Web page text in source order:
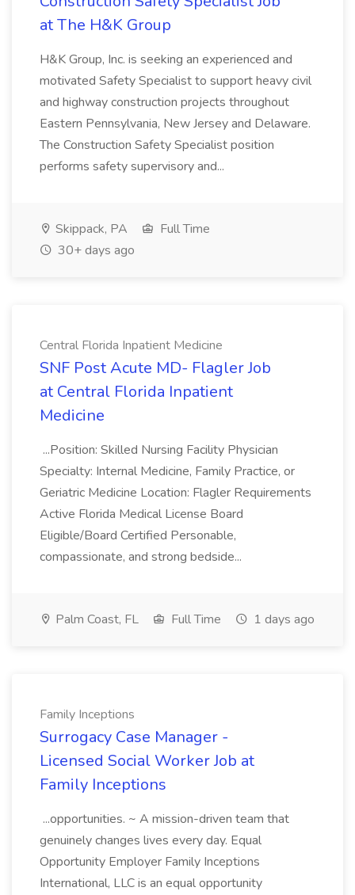
at The H&K Group
H&K Group, Inc. is seeking an experienced and
motivated Safety Specialist to support heavy civil
and highway construction projects throughout
Eastern Pennsylvania, New Jersey and Delaware.
The Construction Safety Specialist position
performs safety supervisory and...
Skippack, PA
Full Time
30+ days ago
Central Florida Inpatient Medicine
SNF Post Acute MD- Flagler Job
at Central Florida Inpatient
Medicine
...Position: Skilled Nursing Facility Physician
Specialty: Internal Medicine, Family Practice, or
Geriatric Medicine Location: Flagler Requirements
Active Florida Medical License Board
Eligible/Board Certified Personable,
compassionate, and strong bedside...
Palm Coast, FL Full Time 1 days ago
Family Inceptions
Surrogacy Case Manager -
Licensed Social Worker Job at
Family Inceptions
...opportunities. ~ A mission-driven team that
genuinely changes lives every day. Equal
Opportunity Employer Family Inceptions
International, LLC is an equal opportunity